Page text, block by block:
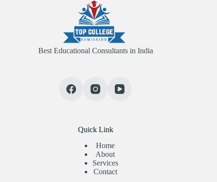
Best Educational Consultants in India
Quick Link
Home
About
Services
Contact